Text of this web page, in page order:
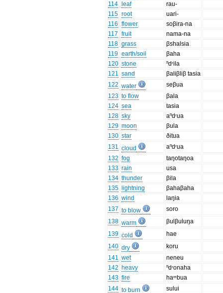
114
leaf
rau-
115 root
uari-
116 flower
soβira-na
117 fruit
nama-na
118 grass
βshalsia
119 earth/soil
βaha
120 stone
ⁿdʳila
121 sand
βaliβliβ tasia
122 water
seβua
123 to flow
βala
124 sea
tasia
128 sky
aⁿdʳua
129 moon
βula
130 star
ðitua
131 cloud
aⁿdʳua
132 fog
taŋotaŋoa
133 rain
usa
134 thunder
βila
135
lightning
βahaβaha
136 wind
laŋia
137 to blow
soro
138 warm
βulβuluŋa
139 cold
hae
140 dry
koru
141 wet
neneu
142 heavy
ⁿdʳonaha
143 fire
haᵐbua
144 to burn
sului